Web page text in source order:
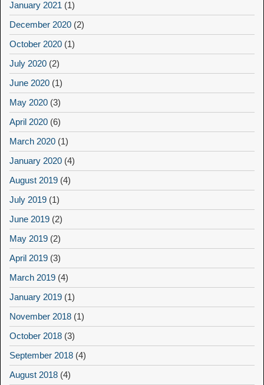
January 2021 (1)
December 2020 (2)
October 2020 (1)
July 2020 (2)
June 2020 (1)
May 2020 (3)
April 2020 (6)
March 2020 (1)
January 2020 (4)
August 2019 (4)
July 2019 (1)
June 2019 (2)
May 2019 (2)
April 2019 (3)
March 2019 (4)
January 2019 (1)
November 2018 (1)
October 2018 (3)
September 2018 (4)
August 2018 (4)